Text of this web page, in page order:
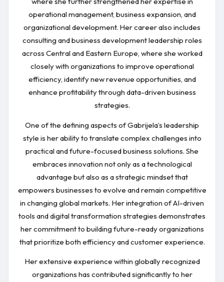
operational management, business expansion, and
organizational development. Her career also includes
consulting and business development leadership roles
across Central and Eastern Europe, where she worked
closely with organizations to improve operational
efficiency, identify new revenue opportunities, and
enhance profitability through data-driven business
strategies.
One of the defining aspects of Gabrijela’s leadership
style is her ability to translate complex challenges into
practical and future-focused business solutions. She
embraces innovation not only as a technological
advantage but also as a strategic mindset that
empowers businesses to evolve and remain competitive
in changing global markets. Her integration of AI-driven
tools and digital transformation strategies demonstrates
her commitment to building future-ready organizations
that prioritize both efficiency and customer experience.
Her extensive experience within globally recognized
organizations has contributed significantly to her